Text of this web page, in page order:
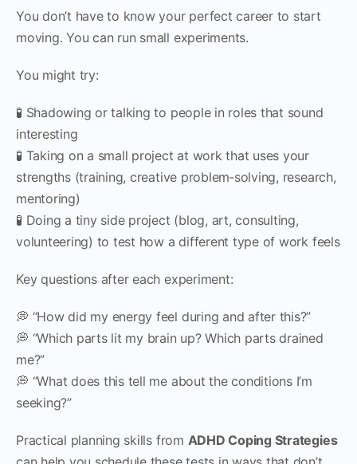
You don’t have to know your perfect career to start
moving. You can run small experiments.
You might try:
🧪 Shadowing or talking to people in roles that sound
interesting
🧪 Taking on a small project at work that uses your
strengths (training, creative problem‑solving, research,
mentoring)
🧪 Doing a tiny side project (blog, art, consulting,
volunteering) to test how a different type of work feels
Key questions after each experiment:
💭 “How did my energy feel during and after this?”
💭 “Which parts lit my brain up? Which parts drained
me?”
💭 “What does this tell me about the conditions I’m
seeking?”
Practical planning skills from ADHD Coping Strategies